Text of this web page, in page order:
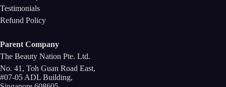
Testimonials
Refund Policy
Parent Company
The Beauty Nation Pte. Ltd.
No. 41, Toh Guan Road East,
#07-05 ADL Building,